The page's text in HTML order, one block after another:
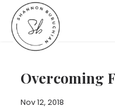
Overcoming
Nov 12, 2018